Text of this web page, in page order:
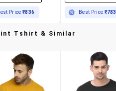
Price₹836 Best Price ₹783
Tshirt & Similar